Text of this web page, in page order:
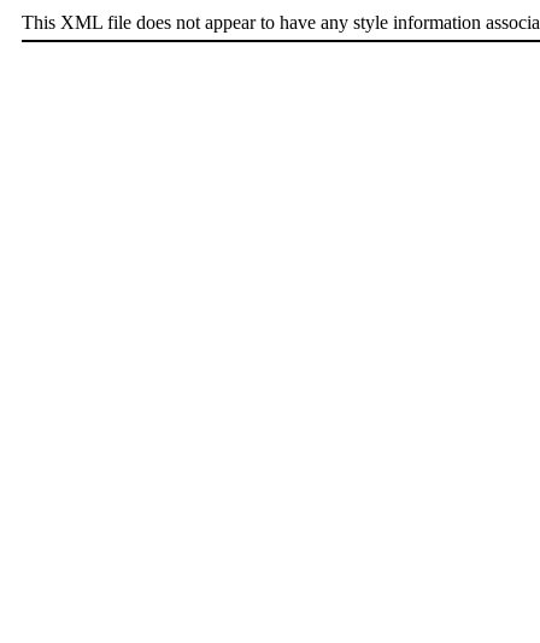
This XML file does not appear to have any style information